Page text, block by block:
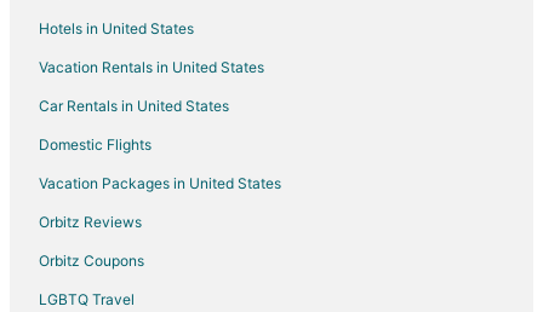
Flights from Kadapa to Hollister
Flights from Clear Lake to Hollister
Flights from Cambridge to Hollister
Flights from Kapolei to Hollister
Flights from San José del Cabo to Hollister
Hotels in United States
Vacation Rentals in United States
Car Rentals in United States
Domestic Flights
Vacation Packages in United States
Orbitz Reviews
Orbitz Coupons
LGBTQ Travel